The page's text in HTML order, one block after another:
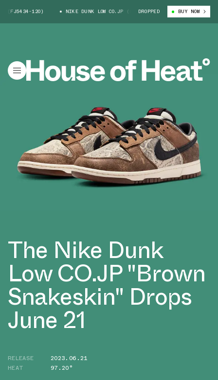
120) NIKE DUNK LOW CO.JP (FJ5434-120) NIKE DUNK LOW
DROPPED BUY NOW
The Nike Dunk
Low CO.JP "Brown
Snakeskin" Drops
June 21
RELEASE
2023.06.21
HEAT
97.20°